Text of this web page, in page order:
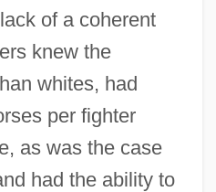
of a coherent
knew the
whites, had
per fighter
as was the case
had the ability to